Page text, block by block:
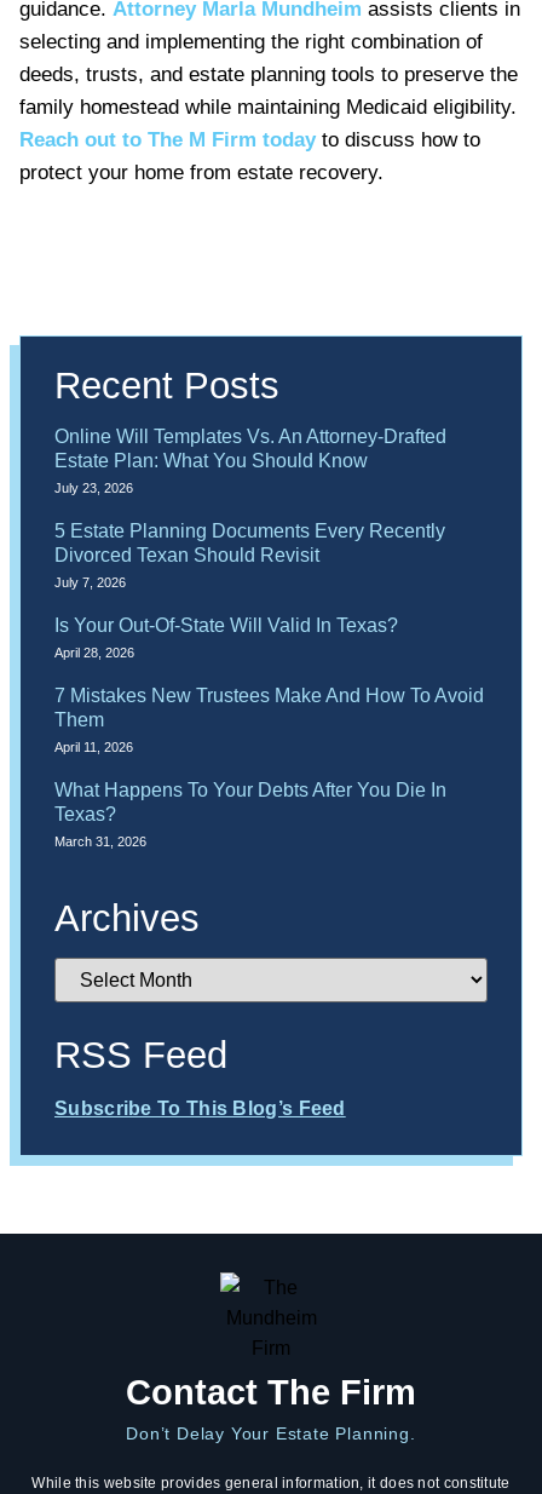
guidance. Attorney Marla Mundheim assists clients in
selecting and implementing the right combination of
deeds, trusts, and estate planning tools to preserve the
family homestead while maintaining Medicaid eligibility.
Reach out to The M Firm todayto discuss how to
protect your home from estate recovery.
Recent Posts
Online Will Templates Vs. An Attorney-Drafted
Estate Plan: What You Should Know
July 23, 2026
5 Estate Planning Documents Every Recently
Divorced Texan Should Revisit
July 7, 2026
Is Your Out-Of-State Will Valid In Texas?
April 28, 2026
7 Mistakes New Trustees Make And How To Avoid
Them
April 11, 2026
What Happens To Your Debts After You Die In
Texas?
March 31, 2026
Archives
RSS Feed
Subscribe To This Blog’s Feed
Contact The Firm
Don’t Delay Your Estate Planning.
While this website provides general information, it does not constitute